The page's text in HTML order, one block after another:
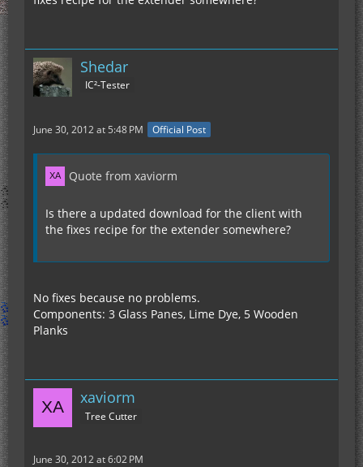
Shedar
IC²-Tester
June 30, 2012 at 5:48 PM Official Post
Quote from xaviorm
Is there a updated download for the client with
the fixes recipe for the extender somewhere?
No fixes because no problems.
Components: 3 Glass Panes, Lime Dye, 5 Wooden
Planks
xaviorm
Tree Cutter
June 30, 2012 at 6:02 PM